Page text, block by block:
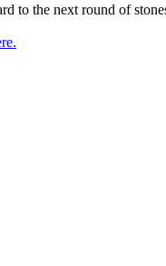
to the next round of